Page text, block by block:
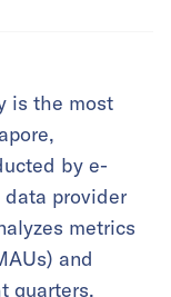
is the most
by e-
data provider
metrics
and
quarters.